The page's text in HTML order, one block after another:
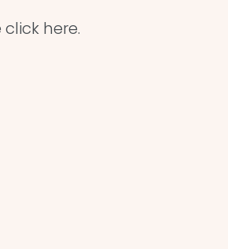
click here.